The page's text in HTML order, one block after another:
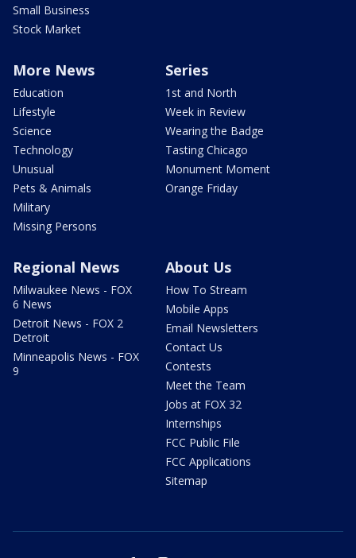
Small Business
Stock Market
More News
Education
Lifestyle
Science
Technology
Unusual
Pets & Animals
Military
Missing Persons
Series
1st and North
Week in Review
Wearing the Badge
Tasting Chicago
Monument Moment
Orange Friday
Regional News
Milwaukee News - FOX
6 News
Detroit News - FOX 2
Detroit
Minneapolis News - FOX
9
About Us
How To Stream
Mobile Apps
Email Newsletters
Contact Us
Contests
Meet the Team
Jobs at FOX 32
Internships
FCC Public File
FCC Applications
Sitemap